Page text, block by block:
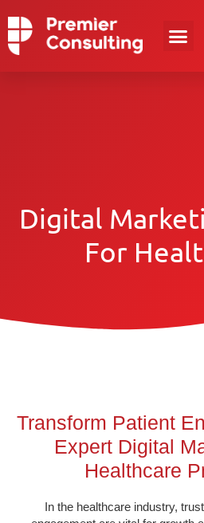
Digital
For
Transform Patient
Expert Digital
Healthcare
In the healthcare industry,